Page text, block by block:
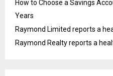
How to Choose a Savings
Years
Raymond Limited reports a
Raymond Realty reports a